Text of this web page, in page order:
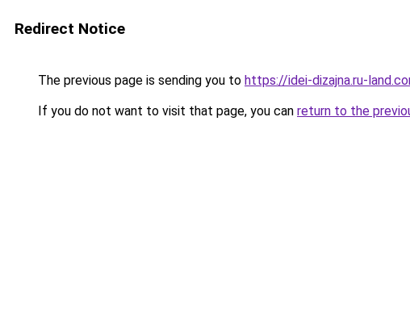
Redirect Notice
The previous page is sending you to https://idei-dizajna.ru-
If you do not want to visit that page, you can return to the